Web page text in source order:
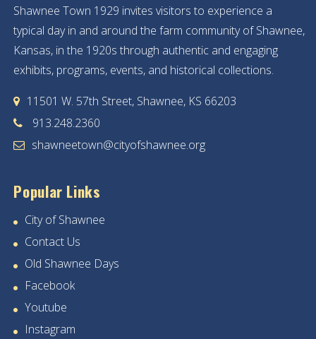
Shawnee Town 1929 invites visitors to experience a
typical day in and around the farm community of Shawnee,
Kansas, in the 1920s through authentic and engaging
exhibits, programs, events, and historical collections.
11501 W. 57th Street, Shawnee, KS 66203
913.248.2360
shawneetown@cityofshawnee.org
Popular Links
City of Shawnee
Contact Us
Old Shawnee Days
Facebook
Youtube
Instagram